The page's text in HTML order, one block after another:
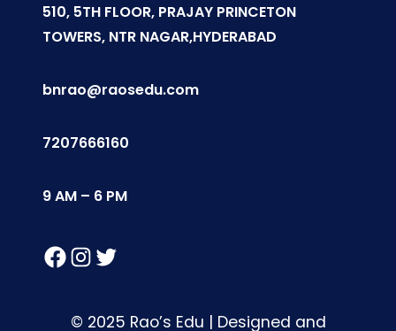
510, 5TH FLOOR, PRAJAY PRINCETON
TOWERS, NTR NAGAR,HYDERABAD
bnrao@raosedu.com
7207666160
9 AM – 6 PM
Facebook Instagram Twitter
© 2025 Rao’s Edu | Designed and